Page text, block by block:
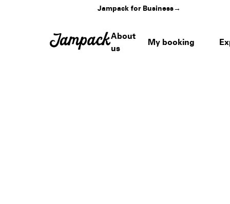
Jampack for Business→
About
us
My booking